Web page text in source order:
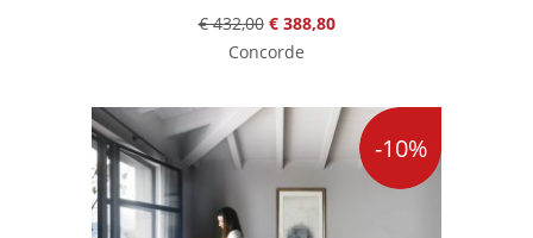
€ 432,00 € 388,80
Concorde
-10%